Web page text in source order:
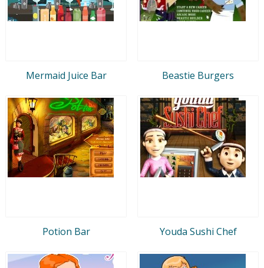
Mermaid Juice Bar Beastie Burgers
Potion Bar Youda Sushi Chef